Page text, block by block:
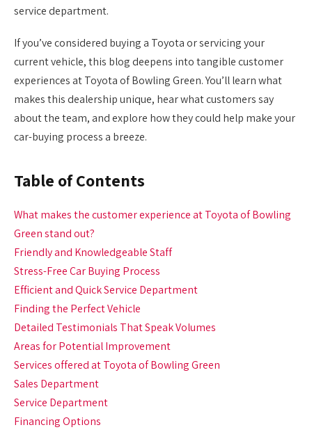
service department.
If you’ve considered buying a Toyota or servicing your
current vehicle, this blog deepens into tangible customer
experiences at Toyota of Bowling Green. You’ll learn what
makes this dealership unique, hear what customers say
about the team, and explore how they could help make your
car-buying process a breeze.
Table of Contents
What makes the customer experience at Toyota of Bowling
Green stand out?
Friendly and Knowledgeable Staff
Stress-Free Car Buying Process
Efficient and Quick Service Department
Finding the Perfect Vehicle
Detailed Testimonials That Speak Volumes
Areas for Potential Improvement
Services offered at Toyota of Bowling Green
Sales Department
Service Department
Financing Options